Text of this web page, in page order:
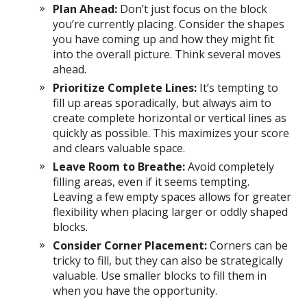
Plan Ahead: Don’t just focus on the block
you’re currently placing. Consider the shapes
you have coming up and how they might fit
into the overall picture. Think several moves
ahead.
Prioritize Complete Lines: It’s tempting to
fill up areas sporadically, but always aim to
create complete horizontal or vertical lines as
quickly as possible. This maximizes your score
and clears valuable space.
Leave Room to Breathe:Avoid completely
filling areas, even if it seems tempting.
Leaving a few empty spaces allows for greater
flexibility when placing larger or oddly shaped
blocks.
Consider Corner Placement:Corners can be
tricky to fill, but they can also be strategically
valuable. Use smaller blocks to fill them in
when you have the opportunity.